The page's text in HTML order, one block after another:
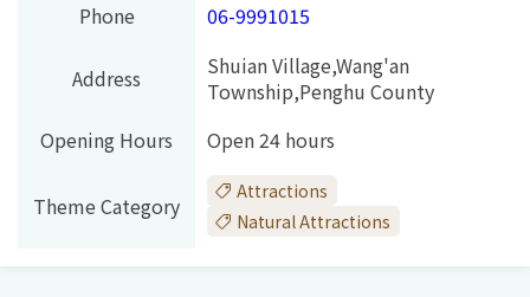
Phone 06-9991015
Address
Shuian Village,Wang'an
Township,Penghu County
Opening Hours
Open 24 hours
Theme Category
Attractions
Natural Attractions